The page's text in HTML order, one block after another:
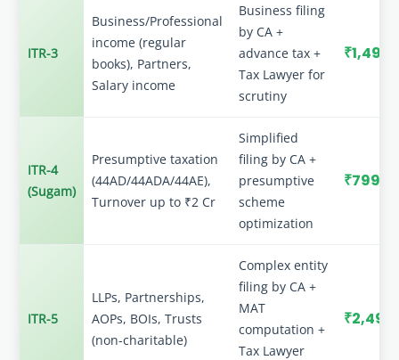
ITR-3
Business/Professional
income (regular
books), Partners,
Salary income
Business filing
by CA +
advance tax +
Tax Lawyer for
scrutiny
₹1,499
ITR-4
(Sugam)
Presumptive taxation
(44AD/44ADA/44AE),
Turnover up to ₹2 Cr
Simplified
filing by CA +
presumptive
scheme
optimization
₹799
ITR-5
LLPs, Partnerships,
AOPs, BOIs, Trusts
(non-charitable)
Complex entity
filing by CA +
MAT
computation +
Tax Lawyer
₹2,499